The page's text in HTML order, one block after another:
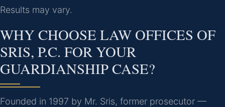
Results may vary.
WHY CHOOSE LAW OFFICES OF
SRIS, P.C. FOR YOUR
GUARDIANSHIP CASE?
Founded in 1997 by Mr. Sris, former prosecutor —